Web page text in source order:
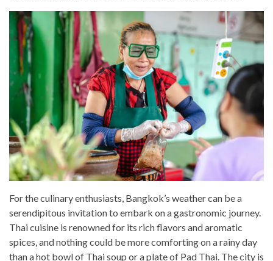
For the culinary enthusiasts, Bangkok’s weather can be a
serendipitous invitation to embark on a gastronomic journey.
Thai cuisine is renowned for its rich flavors and aromatic
spices, and nothing could be more comforting on a rainy day
than a hot bowl of Thai soup or a plate of Pad Thai. The city is